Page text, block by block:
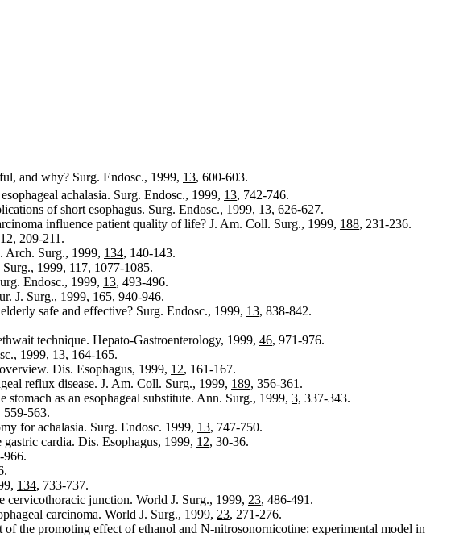
and why? Surg. Endosc., 1999, 13, 600-603.
achalasia. Surg. Endosc., 1999, 13, 742-746.
of short esophagus. Surg. Endosc., 1999, 13, 626-627.
influence patient quality of life? J. Am. Coll. Surg., 1999, 188, 231-236.
12, 209-211.
Arch. Surg., 1999, 134, 140-143.
1999, 117, 1077-1085.
Endosc., 1999, 13, 493-496.
J. Surg., 1999, 165, 940-946.
safe and effective? Surg. Endosc., 1999, 13, 838-842.
technique. Hepato-Gastroenterology, 1999, 46, 971-976.
1999, 13, 164-165.
Dis. Esophagus, 1999, 12, 161-167.
reflux disease. J. Am. Coll. Surg., 1999, 189, 356-361.
as an esophageal substitute. Ann. Surg., 1999, 3, 337-343.
559-563.
for achalasia. Surg. Endosc. 1999, 13, 747-750.
cardia. Dis. Esophagus, 1999, 12, 30-36.
966.
134, 733-737.
cervicothoracic junction. World J. Surg., 1999, 23, 486-491.
carcinoma. World J. Surg., 1999, 23, 271-276.
the promoting effect of ethanol and N-nitrosonornicotine: experimental model in